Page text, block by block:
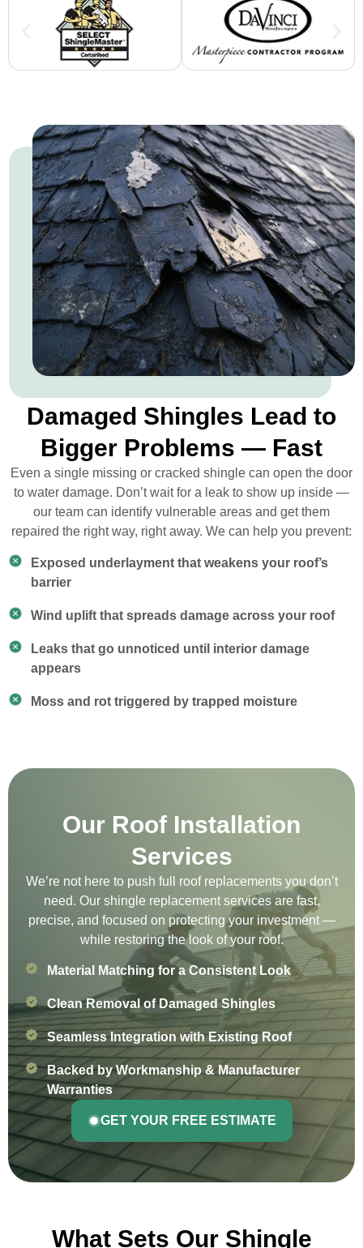
Damaged Shingles Lead to
Bigger Problems — Fast
Even a single missing or cracked shingle can open the door
to water damage. Don’t wait for a leak to show up inside —
our team can identify vulnerable areas and get them
repaired the right way, right away. We can help you prevent:
Exposed underlayment that weakens your roof’s
barrier
Wind uplift that spreads damage across your roof
Leaks that go unnoticed until interior damage
appears
Moss and rot triggered by trapped moisture
Our Roof Installation
Services
We’re not here to push full roof replacements you don’t
need. Our shingle replacement services are fast,
precise, and focused on protecting your investment —
while restoring the look of your roof.
Material Matching for a Consistent Look
Clean Removal of Damaged Shingles
Seamless Integration with Existing Roof
Backed by Workmanship & Manufacturer
Warranties
GET YOUR FREE ESTIMATE
What Sets Our Shingle